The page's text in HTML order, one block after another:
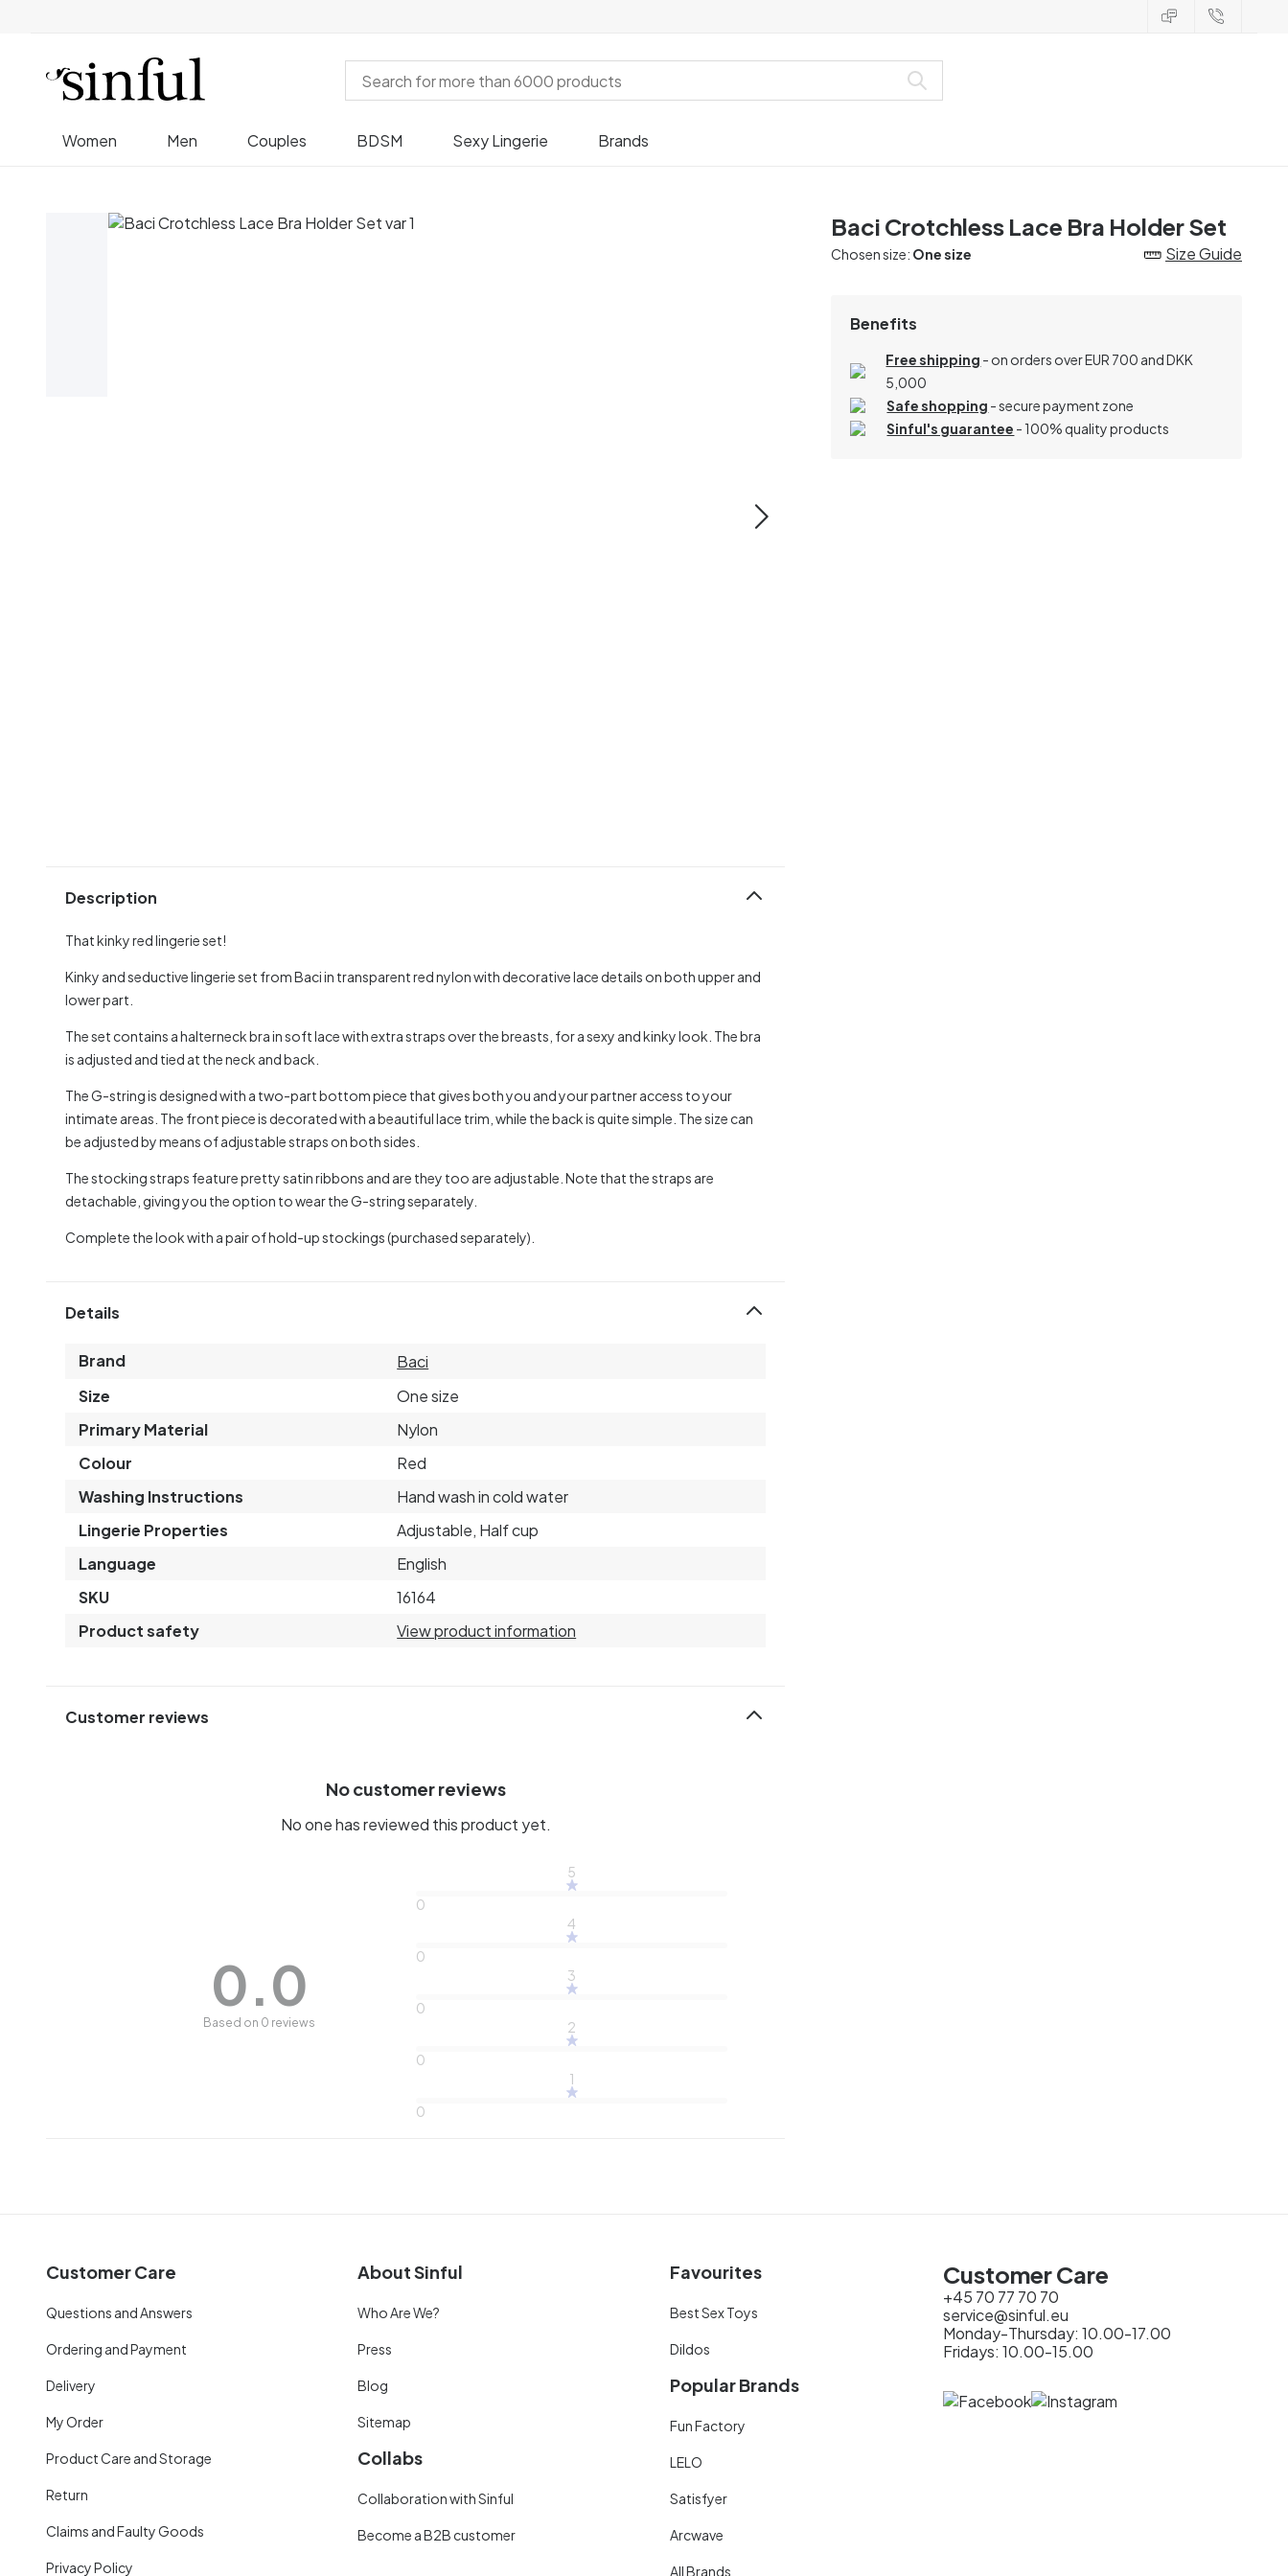
Women Men Couples BDSM Sexy Lingerie Brands
Baci Crotchless Lace Bra Holder Set
Chosen size: One size Size Guide
Benefits
Free shipping - on orders over EUR 700 and DKK
5,000
Safe shopping - secure payment zone
Sinful's guarantee - 100% quality products
Description
That kinky red lingerie set!
Kinky and seductive lingerie set from Baci in transparent red nylon with decorative lace details on both upper and
lower part.
The set contains a halterneck bra in soft lace with extra straps over the breasts, for a sexy and kinky look. The bra
is adjusted and tied at the neck and back.
The G-string is designed with a two-part bottom piece that gives both you and your partner access to your
intimate areas. The front piece is decorated with a beautiful lace trim, while the back is quite simple. The size can
be adjusted by means of adjustable straps on both sides.
The stocking straps feature pretty satin ribbons and are they too are adjustable. Note that the straps are
detachable, giving you the option to wear the G-string separately.
Complete the look with a pair of hold-up stockings (purchased separately).
Details
Brand
Baci
Size
One size
Primary Material
Nylon
Colour
Red
Washing Instructions
Hand wash in cold water
Lingerie Properties
Adjustable, Half cup
Language
English
SKU
16164
Product safety
View product information
Customer reviews
No customer reviews
No one has reviewed this product yet.
0.0
Based on 0 reviews
5
0
4
0
3
0
2
0
1
0
Customer Care
Questions and Answers
Ordering and Payment
Delivery
My Order
Product Care and Storage
Return
Claims and Faulty Goods
Privacy Policy
About Sinful
Who Are We?
Press
Blog
Sitemap
Collabs
Collaboration with Sinful
Become a B2B customer
Favourites
Best Sex Toys
Dildos
Popular Brands
Fun Factory
LELO
Satisfyer
Arcwave
All Brands
Customer Care
+45 70 77 70 70
service@sinful.eu
Monday-Thursday: 10.00-17.00
Fridays: 10.00-15.00